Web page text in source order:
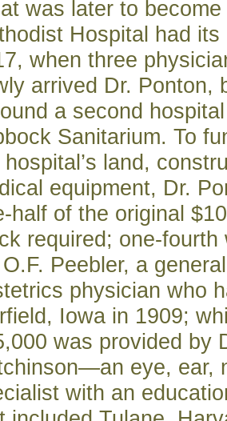
was later to become
Hospital had
when three
arrived Dr. Ponton,
a second
Sanitarium. To
land,
equipment, Dr.
half of the original
required; one-
Peebler, a
physician who
Iowa in 1909;
was provided by
eye, ear,
with an